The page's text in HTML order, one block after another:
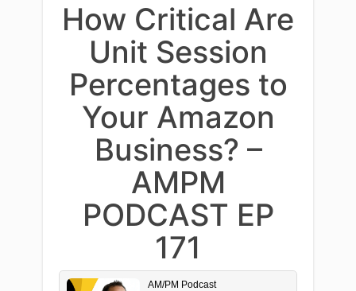
How Critical Are
Unit Session
Percentages to
Your Amazon
Business? –
AMPM
PODCAST EP
171